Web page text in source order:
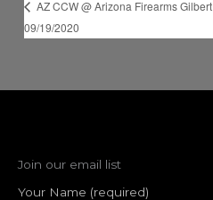
AZ CCW @ Arizona Firearms Gilbert
09/19/2020
Join our email list
Your Name (required)